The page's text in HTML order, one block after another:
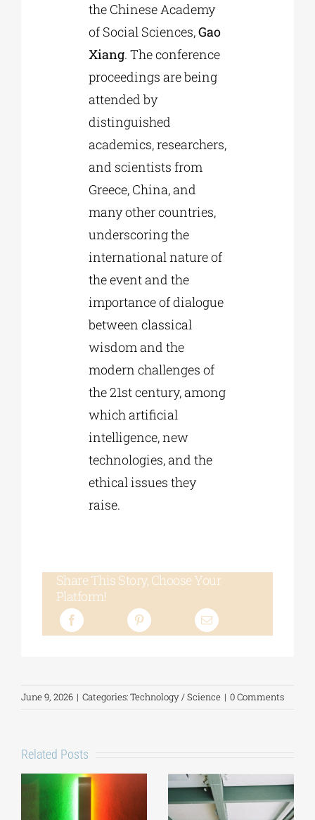
the Chinese Academy
of Social Sciences,Gao
Xiang. The conference
proceedings are being
attended by
distinguished
academics, researchers,
and scientists from
Greece, China, and
many other countries,
underscoring the
international nature of
the event and the
importance of dialogue
between classical
wisdom and the
modern challenges of
the 21st century, among
which artificial
intelligence, new
technologies, and the
ethical issues they
raise.
Share This Story, Choose Your
Platform!
June 9, 2026 | Categories:Technology / Science | 0 Comments
Related Posts